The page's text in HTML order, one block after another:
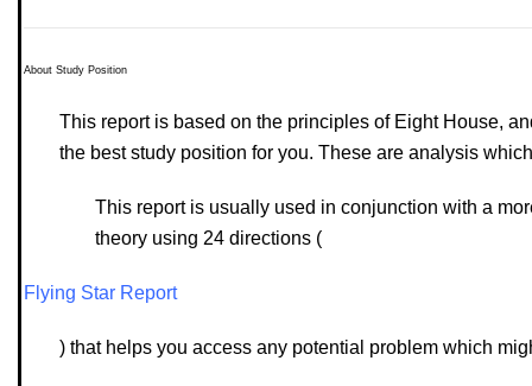
About Study Position
This report is based on the principles of Eight House,
the best study position for you. These are analysis
This report is usually used in conjunction with a
theory using 24 directions (
Flying Star Report
) that helps you access any potential problem which